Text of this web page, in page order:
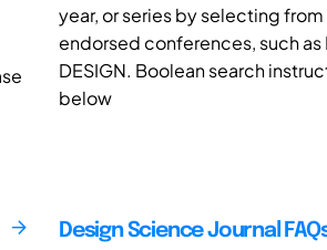
year, or series by selecting
endorsed conferences, such as
DESIGN. Boolean search
below
Design Science Journal